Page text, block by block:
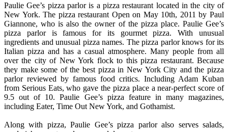
Paulie Gee’s pizza parlor is a pizza restaurant located in the city of
New York. The pizza restaurant Open on May 10th, 2011 by Paul
Giannone, who is also the owner of the pizza place. Paulie Gee’s
pizza parlor is famous for its gourmet pizza. With unusual
ingredients and unusual pizza names. The pizza parlor knows for its
Italian pizza and has a casual atmosphere. Many people from all
over the city of New York flock to this pizza restaurant. Because
they make some of the best pizza in New York City and the pizza
parlor reviewed by famous food critics. Including Adam Kuban
from Serious Eats, who gave the pizza place a near-perfect score of
9.5 out of 10. Paulie Gee’s pizza feature in many magazines,
including Eater, Time Out New York, and Gothamist.
Along with pizza, Paulie Gee’s pizza parlor also serves salads,